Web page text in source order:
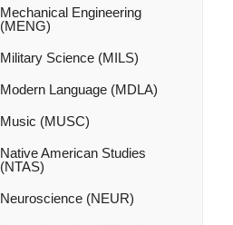
Mechanical Engineering
(MENG)
Military Science (MILS)
Modern Language (MDLA)
Music (MUSC)
Native American Studies
(NTAS)
Neuroscience (NEUR)